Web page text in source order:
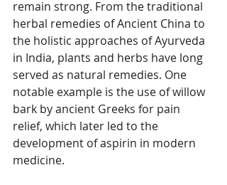
remain strong. From the traditional
herbal remedies of Ancient China to
the holistic approaches of Ayurveda
in India, plants and herbs have long
served as natural remedies. One
notable example is the use of willow
bark by ancient Greeks for pain
relief, which later led to the
development of aspirin in modern
medicine.